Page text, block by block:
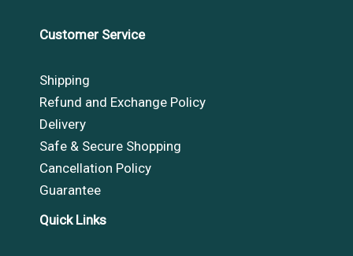
Customer Service
Shipping
Refund and Exchange Policy
Delivery
Safe & Secure Shopping
Cancellation Policy
Guarantee
Quick Links